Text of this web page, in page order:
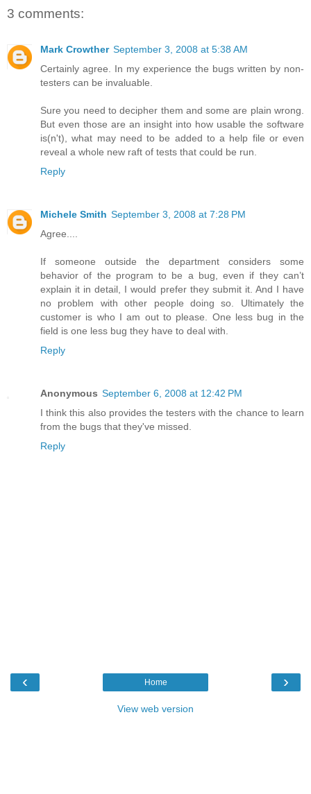
3 comments:
Mark Crowther September 3, 2008 at 5:38 AM
Certainly agree. In my experience the bugs written by non-
testers can be invaluable.
Sure you need to decipher them and some are plain wrong.
But even those are an insight into how usable the software
is(n't), what may need to be added to a help file or even
reveal a whole new raft of tests that could be run.
Reply
Michele Smith September 3, 2008 at 7:28 PM
Agree....
If someone outside the department considers some
behavior of the program to be a bug, even if they can’t
explain it in detail, I would prefer they submit it. And I have
no problem with other people doing so. Ultimately the
customer is who I am out to please. One less bug in the
field is one less bug they have to deal with.
Reply
Anonymous September 6, 2008 at 12:42 PM
I think this also provides the testers with the chance to learn
from the bugs that they've missed.
Reply
‹ ›
Home
View web version